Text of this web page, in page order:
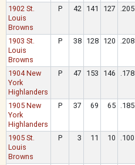
1902 St.
Louis
Browns
P 42 141 127 .205
1903 St.
Louis
Browns
P 38 128 120 .208
1904 New
York
Highlanders
P 47 153 146 .178
1905 New
York
Highlanders
P 37 69 65 .185
1905 St.
Louis
Browns
P 3 11 10 .100